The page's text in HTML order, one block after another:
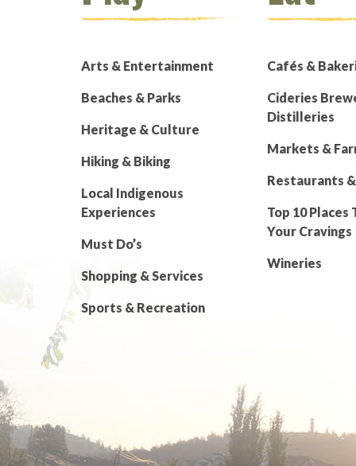
Arts & Entertainment
Beaches & Parks
Heritage & Culture
Hiking & Biking
Local Indigenous
Experiences
Must Do’s
Shopping & Services
Sports & Recreation
Cafés &
Cideries
Distilleries
Markets &
Restaurants
Top 10 Places
Your Cravings
Wineries